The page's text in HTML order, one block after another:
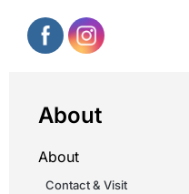
About
About
Contact & Visit